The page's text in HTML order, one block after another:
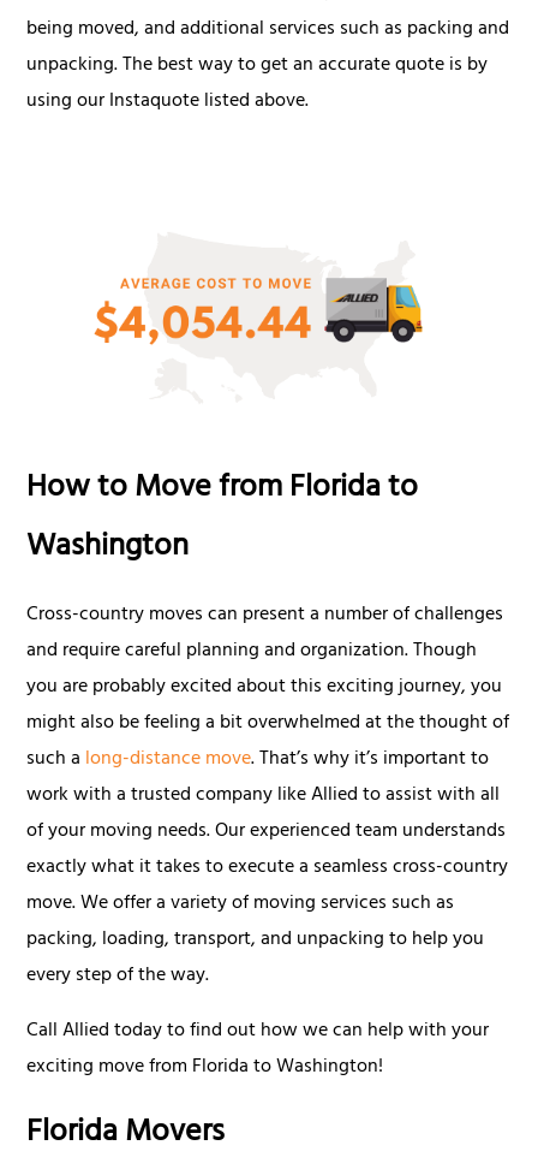
being moved, and additional services such as packing and
unpacking. The best way to get an accurate quote is by
using our Instaquote listed above.
How to Move from Florida to
Washington
Cross-country moves can present a number of challenges
and require careful planning and organization. Though
you are probably excited about this exciting journey, you
might also be feeling a bit overwhelmed at the thought of
such a long-distance move. That’s why it’s important to
work with a trusted company like Allied to assist with all
of your moving needs. Our experienced team understands
exactly what it takes to execute a seamless cross-country
move. We offer a variety of moving services such as
packing, loading, transport, and unpacking to help you
every step of the way.
Call Allied today to find out how we can help with your
exciting move from Florida to Washington!
Florida Movers